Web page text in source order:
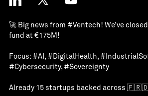
🚀 Big news from #Ventech! We’ve
fund at €175M!
Focus:#AI, #DigitalHealth,
#Cybersecurity, #Sovereignty
Already 15 startups backed